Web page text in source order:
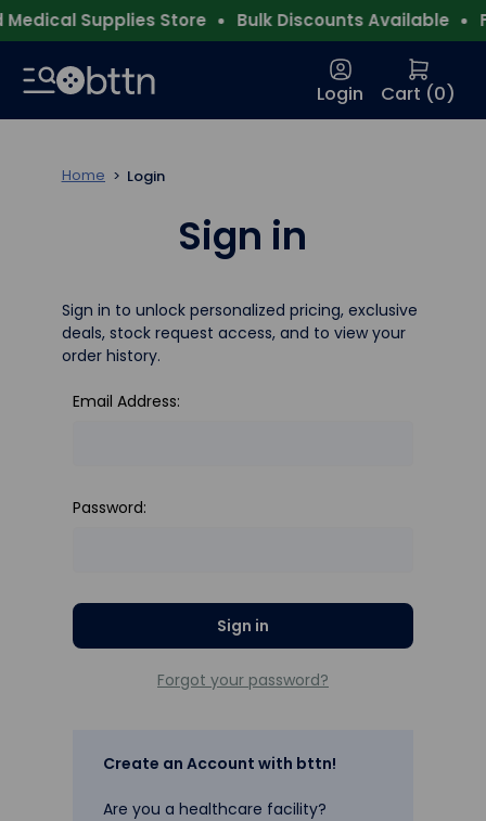
Supplies Store Bulk Discounts Available
Login Cart (0)
Home Login
Sign in
Sign in to unlock personalized pricing, exclusive
deals, stock request access, and to view your
order history.
Email Address:
Password:
Forgot your password?
Create an Account with bttn!
Are you a healthcare facility?